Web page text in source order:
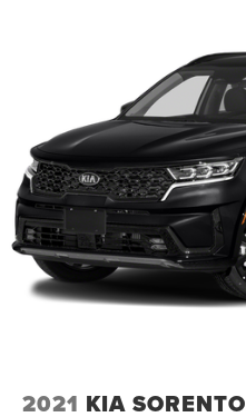
2021 KIA SORENTO